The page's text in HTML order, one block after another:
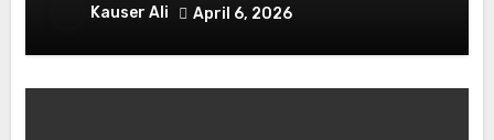
sang! Is A Hong Kong Martial Artist,
Kauser Ali April 6, 2026